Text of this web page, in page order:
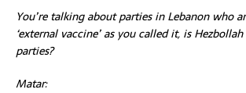
You’re talking about parties in Lebanon who
‘external vaccine’ as you called it, is
parties?
Matar: